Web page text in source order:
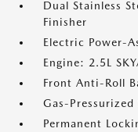
Dual Stainless
Finisher
Electric Power-
Engine: 2.5L
Front Anti-Roll
Gas-Pressurized
Permanent